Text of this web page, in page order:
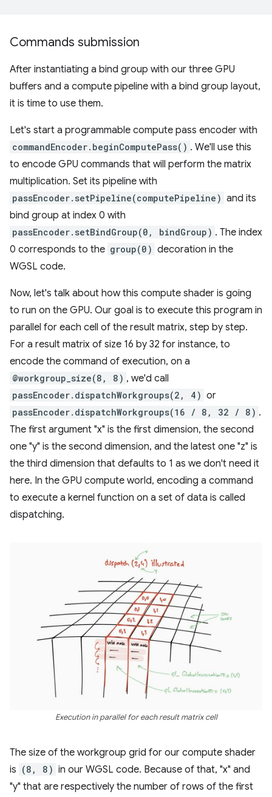
Commands submission
After instantiating a bind group with our three GPU
buffers and a compute pipeline with a bind group layout,
it is time to use them.
Let's start a programmable compute pass encoder with
commandEncoder.beginComputePass() . We'll use this
to encode GPU commands that will perform the matrix
multiplication. Set its pipeline with
passEncoder.setPipeline(computePipeline) and its
bind group at index 0 with
passEncoder.setBindGroup(0, bindGroup) . The index
0 corresponds to the group(0) decoration in the
WGSL code.
Now, let's talk about how this compute shader is going
to run on the GPU. Our goal is to execute this program in
parallel for each cell of the result matrix, step by step.
For a result matrix of size 16 by 32 for instance, to
encode the command of execution, on a
@workgroup_size(8, 8) , we'd call
passEncoder.dispatchWorkgroups(2, 4) or
passEncoder.dispatchWorkgroups(16 / 8, 32 / 8) .
The first argument "x" is the first dimension, the second
one "y" is the second dimension, and the latest one "z" is
the third dimension that defaults to 1 as we don't need it
here. In the GPU compute world, encoding a command
to execute a kernel function on a set of data is called
dispatching.
Execution in parallel for each result matrix cell
The size of the workgroup grid for our compute shader
is (8, 8) in our WGSL code. Because of that, "x" and
"y" that are respectively the number of rows of the first